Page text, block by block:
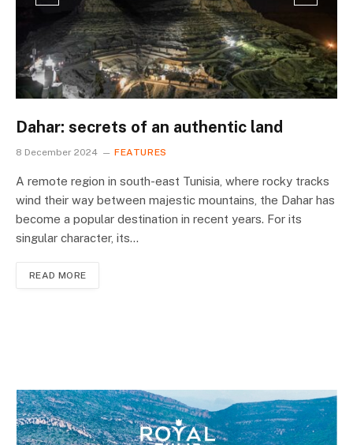
Dahar: secrets of an authentic land
8 December 2024 FEATURES
A remote region in south-east Tunisia, where rocky tracks
wind their way between majestic mountains, the Dahar has
become a popular destination in recent years. For its
singular character, its…
READ MORE